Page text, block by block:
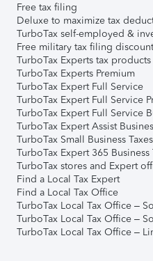
Free tax filing
Deluxe to maximize tax
TurboTax self-employed &
Free military tax filing discount
TurboTax Experts tax products
TurboTax Experts Premium
TurboTax Expert Full Service
TurboTax Expert Full Service
TurboTax Expert Full Service
TurboTax Expert Assist
TurboTax Small Business Taxes
TurboTax Expert 365 Business
TurboTax stores and Expert
Find a Local Tax Expert
Find a Local Tax Office
TurboTax Local Tax Office –
TurboTax Local Tax Office –
TurboTax Local Tax Office –